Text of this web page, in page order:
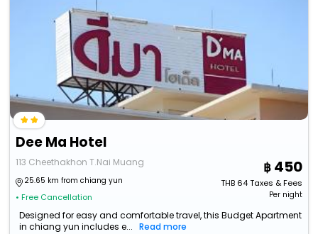
Dee Ma Hotel
113 Cheethakhon T.Nai Muang
25.65 km from chiang yun
• Free Cancellation
450
THB64Taxes & Fees
Per night
Designed for easy and comfortable travel, this Budget Apartment
in chiang yun includes e...
Read more